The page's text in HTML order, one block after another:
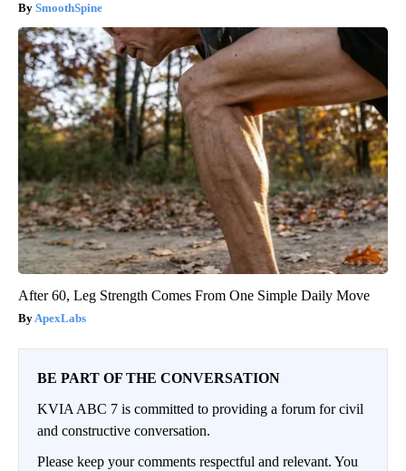
SmoothSpine
After 60, Leg Strength Comes From One Simple Daily Move
ApexLabs
BE PART OF THE CONVERSATION
KVIA ABC 7 is committed to providing a forum for civil
and constructive conversation.
Please keep your comments respectful and relevant. You